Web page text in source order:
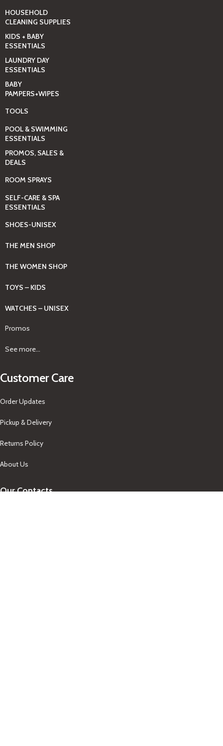
HOUSEHOLD
CLEANING SUPPLIES
KIDS + BABY
ESSENTIALS
LAUNDRY DAY
ESSENTIALS
BABY
PAMPERS+WIPES
TOOLS
POOL & SWIMMING
ESSENTIALS
PROMOS, SALES &
DEALS
ROOM SPRAYS
SELF-CARE & SPA
ESSENTIALS
SHOES-UNISEX
THE MEN SHOP
THE WOMEN SHOP
TOYS – KIDS
WATCHES – UNISEX
Promos
See more...
Customer Care
Order Updates
Pickup & Delivery
Returns Policy
About Us
Our Contacts